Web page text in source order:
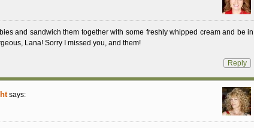
and sandwich them together with some freshly whipped cream and be in
Lana! Sorry I missed you, and them!
Reply
says: